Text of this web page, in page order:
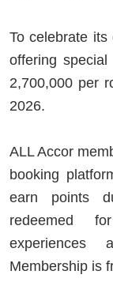
To celebrate
offering
2,700,000 per
2026.
ALL Accor
booking
earn points
redeemed
experiences
Membership is